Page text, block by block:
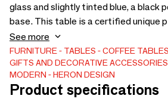
glass and slightly tinted blue, a black
base. This table is a certified unique
Design. The wooden top is colorless
maintenance over time is necessary.
unique coffee table to highlight your
700 x 700 x 430 mm
See more
FURNITURE TABLES COFFEE TABLES
GIFTS AND DECORATIVE ACCESSORIES
MODERN
HERON DESIGN
Product specifications